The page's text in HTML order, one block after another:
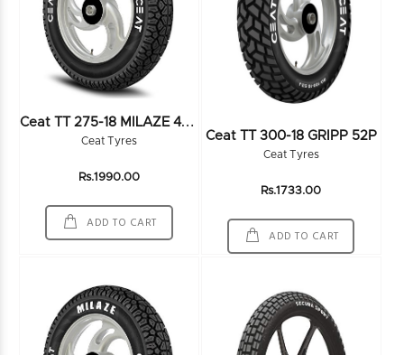
C
Eat TT 275-18 MILAZE 48P - 101672
Ceat Tyres
Rs.1990.00
ADD TO CART
Ceat TT 300-18 GRIPP 52P
Ceat Tyres
Rs.1733.00
ADD TO CART